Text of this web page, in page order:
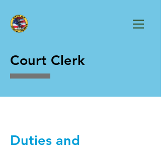
Court Clerk
Duties and